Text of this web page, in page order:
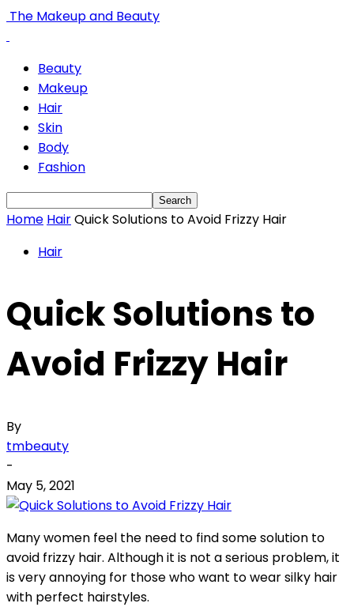
The Makeup and Beauty
Beauty
Makeup
Hair
Skin
Body
Fashion
Home HairQuick Solutions to Avoid Frizzy Hair
Hair
Quick Solutions to
Avoid Frizzy Hair
By
tmbeauty
-
May 5, 2021
Many women feel the need to find some solution to
avoid frizzy hair. Although it is not a serious problem, it
is very annoying for those who want to wear silky hair
with perfect hairstyles.